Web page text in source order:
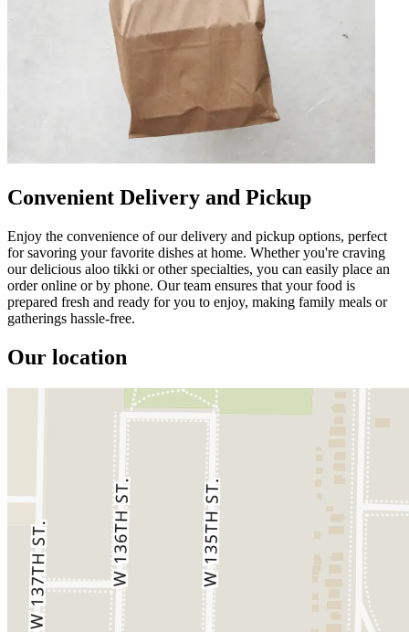
Convenient Delivery and Pickup
Enjoy the convenience of our delivery and pickup options, perfect
for savoring your favorite dishes at home. Whether you're craving
our delicious aloo tikki or other specialties, you can easily place an
order online or by phone. Our team ensures that your food is
prepared fresh and ready for you to enjoy, making family meals or
gatherings hassle-free.
Our location